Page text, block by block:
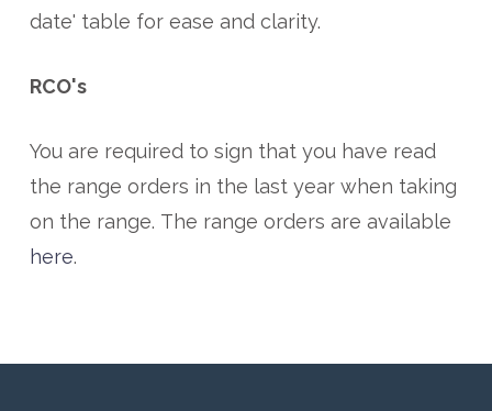
date' table for ease and clarity.
RCO's
You are required to sign that you have read
the range orders in the last year when taking
on the range. The range orders are available
here.